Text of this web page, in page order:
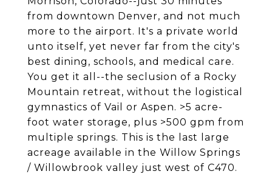
from downtown Denver, and not much
more to the airport. It's a private world
unto itself, yet never far from the city's
best dining, schools, and medical care.
You get it all--the seclusion of a Rocky
Mountain retreat, without the logistical
gymnastics of Vail or Aspen. >5 acre-
foot water storage, plus >500 gpm from
multiple springs. This is the last large
acreage available in the Willow Springs
/ Willowbrook valley just west of C470.